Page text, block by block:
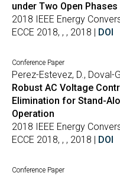
under Two Open Phases
2018 IEEE Energy
ECCE 2018, , , 2018 | DOI
Conference Paper
Perez-Estevez, D., Doval-
Robust AC Voltage
Elimination for Stand-
Operation
2018 IEEE Energy
ECCE 2018, , , 2018 | DOI
Conference Paper